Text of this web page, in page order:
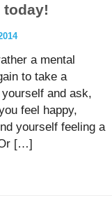
today!
a mental
to take a
and ask,
feel happy,
yourself feeling a
[…]